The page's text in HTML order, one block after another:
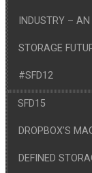
INDUSTRY –
STORAGE
#SFD12
SFD15
DROPBOX’S
DEFINED